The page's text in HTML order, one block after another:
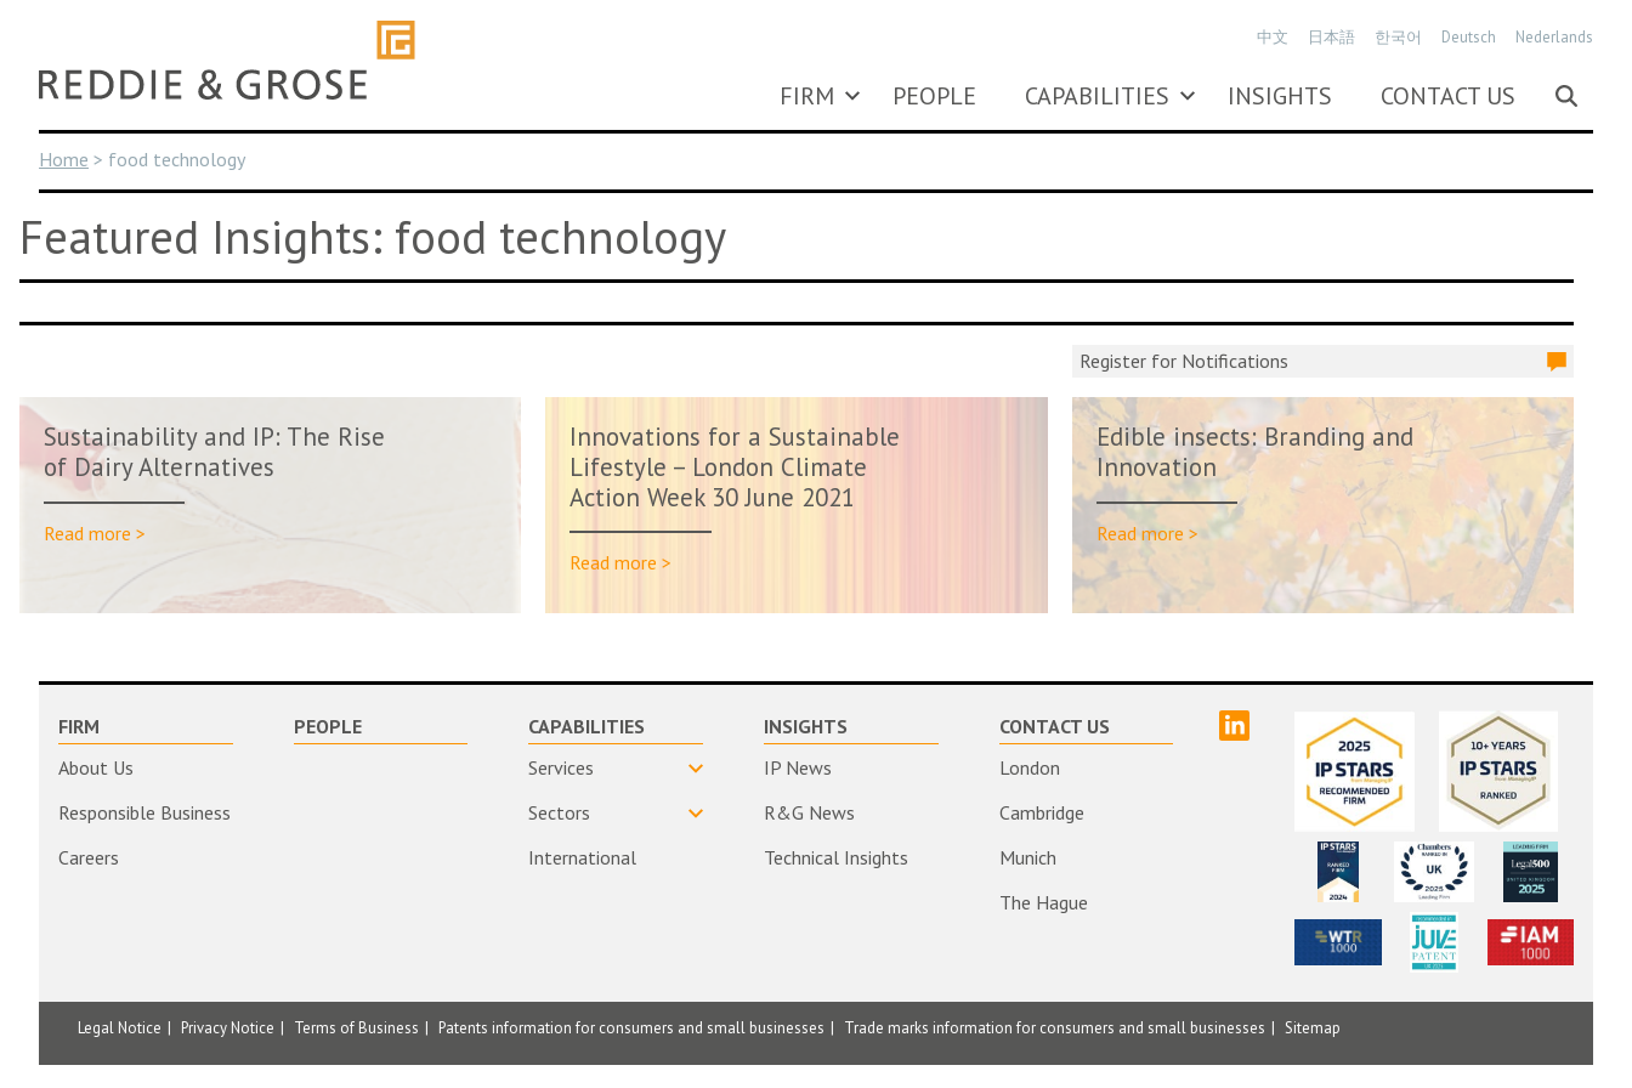
content
FIRM PEOPLE CAPABILITIES INSIGHTS CONTACT US
中文 日本語 한국어 Deutsch Nederlands
Home > food technology
Featured Insights: food technology
Register for Notifications
Sustainability and IP: The Rise
of Dairy Alternatives
Read more >
Innovations for a Sustainable
Lifestyle – London Climate
Action Week 30 June 2021
Read more >
Edible insects: Branding and
Innovation
Read more >
FIRM
About Us
Responsible Business
Careers
PEOPLE
CAPABILITIES
Services
Sectors
International
INSIGHTS
IP News
R&G News
Technical Insights
CONTACT US
London
Cambridge
Munich
The Hague
Legal Notice Privacy Notice Terms of Business Patents information for consumers and small businesses Trade marks information for consumers and small businesses Sitemap